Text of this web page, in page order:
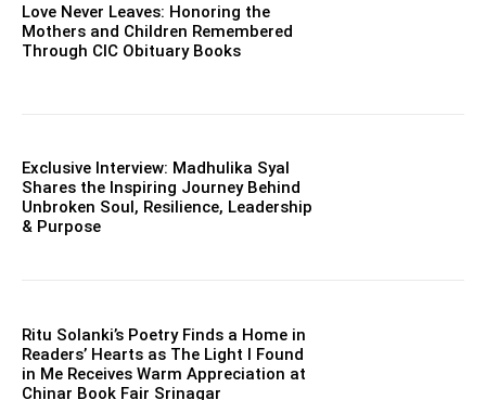
Love Never Leaves: Honoring the
Mothers and Children Remembered
Through CIC Obituary Books
Exclusive Interview: Madhulika Syal
Shares the Inspiring Journey Behind
Unbroken Soul, Resilience, Leadership
& Purpose
Ritu Solanki’s Poetry Finds a Home in
Readers’ Hearts as The Light I Found
in Me Receives Warm Appreciation at
Chinar Book Fair Srinagar